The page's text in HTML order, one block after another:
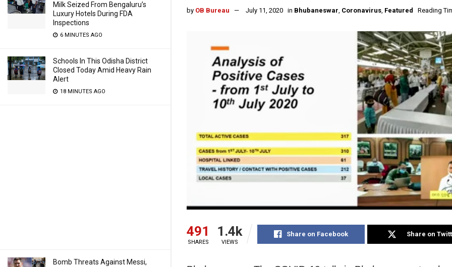
Milk Seized From Bengaluru’s
Luxury Hotels During FDA
Inspections
6 MINUTES AGO
Schools In This Odisha District
Closed Today Amid Heavy Rain
Alert
18 MINUTES AGO
Bomb Threats Against Messi,
by OB Bureau July 11, 2020 in Bhubaneswar, Coronavirus, Featured Reading
491
SHARES
1.4k
VIEWS
Share on Facebook Share on